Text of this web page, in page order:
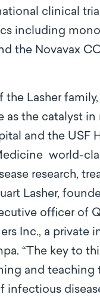
clinical
including
the Novavax
the Lasher
as the catalyst in
and the USF
world-
research,
Lasher,
officer of
Inc., a private
“The key to
and teaching
infectious